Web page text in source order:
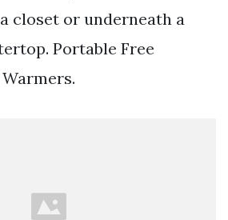
closet or underneath a
Portable Free